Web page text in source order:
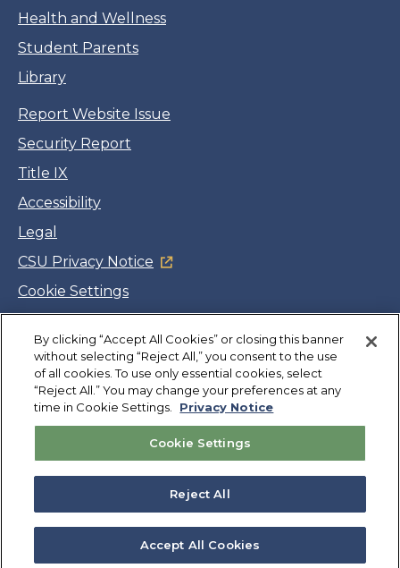
Health and Wellness
Student Parents
Library
Report Website Issue
Security Report
Title IX
Accessibility
Legal
CSU Privacy Notice
Cookie Settings
Facebook
Twitter
LinkedIn
YouTube
Instagram
Copyright©CSUMB 2026
Also of Interest
Explore University Programs and Degrees in CA
Plan Your Campus Visit in California
By clicking “Accept All Cookies” or closing this banner
without selecting “Reject All,” you consent to the use
of all cookies. To use only essential cookies, select
“Reject All.” You may change your preferences at any
time in Cookie Settings.
Privacy Notice
Cookie Settings
Reject All
Accept All Cookies